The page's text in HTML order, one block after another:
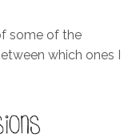
some of the
which ones I